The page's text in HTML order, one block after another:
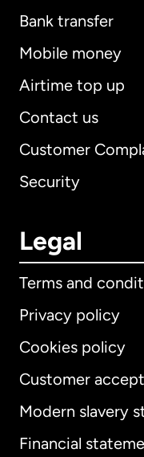
Bank transfer
Mobile money
Airtime top up
Contact us
Customer
Security
Legal
Terms and
Privacy policy
Cookies policy
Customer
Modern slavery
Financial